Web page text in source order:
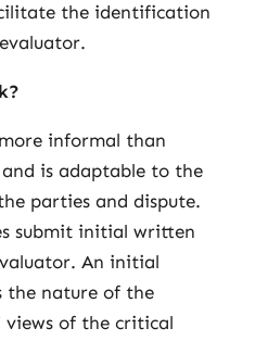
the identification
informal than
is adaptable to the
parties and dispute.
submit initial written
An initial
the nature of the
views of the critical